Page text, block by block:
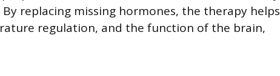
replacing missing hormones, the therapy helps
regulation, and the function of the brain,